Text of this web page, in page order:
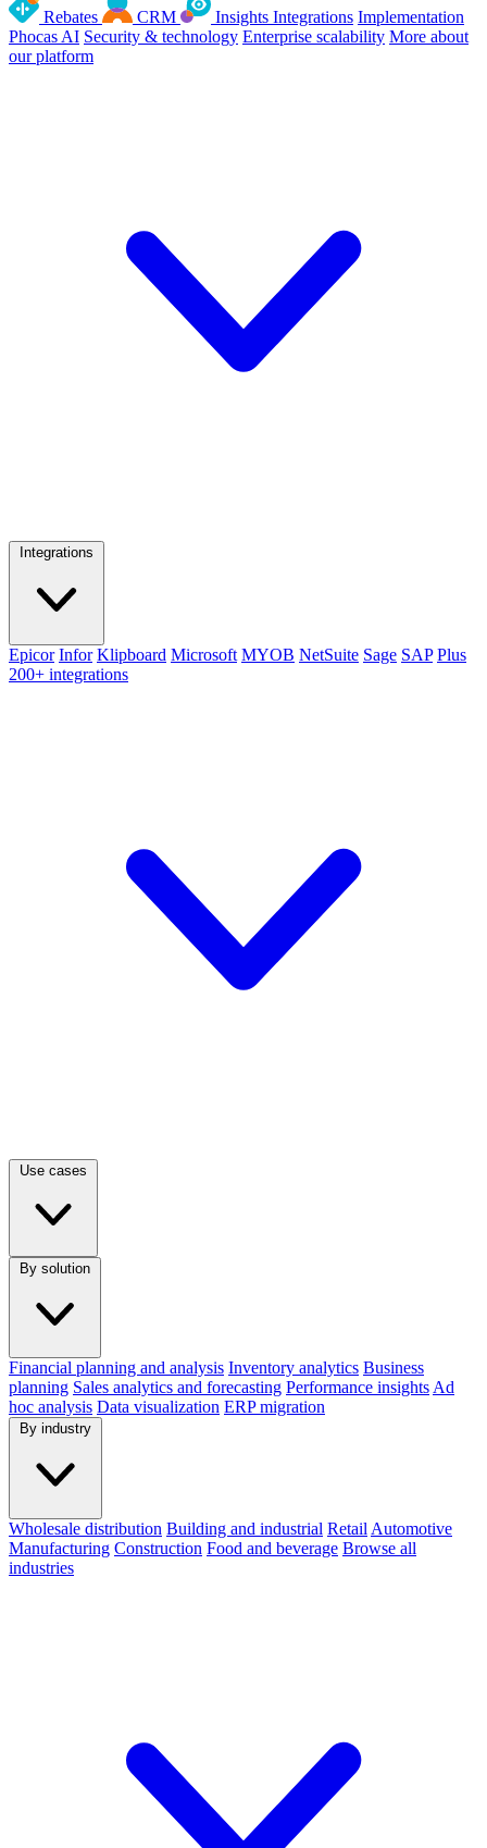
Rebates CRM Insights Integrations Implementation
Phocas AI Security & technology Enterprise scalability More about
our platform
Integrations
Epicor Infor Klipboard Microsoft MYOB NetSuite Sage SAP Plus
200+ integrations
Use cases
By solution
Financial planning and analysis Inventory analytics Business
planning Sales analytics and forecasting Performance insights Ad
hoc analysis Data visualization ERP migration
By industry
Wholesale distribution Building and industrial Retail Automotive
Manufacturing Construction Food and beverage Browse all
industries